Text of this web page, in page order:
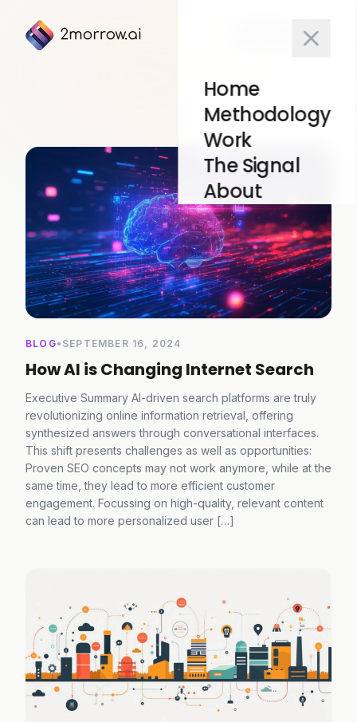
Home
Methodology
Work
The Signal
About
BLOG• SEPTEMBER 16, 2024
How AI is Changing Internet Search
Executive Summary AI-driven search platforms are truly
revolutionizing online information retrieval, offering
synthesized answers through conversational interfaces.
This shift presents challenges as well as opportunities:
Proven SEO concepts may not work anymore, while at the
same time, they lead to more efficient customer
engagement. Focussing on high-quality, relevant content
can lead to more personalized user […]